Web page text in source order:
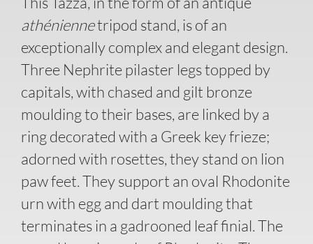
athéniennetripod stand, is of an
exceptionally complex and elegant design.
Three Nephrite pilaster legs topped by
capitals, with chased and gilt bronze
moulding to their bases, are linked by a
ring decorated with a Greek key frieze;
adorned with rosettes, they stand on lion
paw feet. They support an oval Rhodonite
urn with egg and dart moulding that
terminates in a gadrooned leaf finial. The